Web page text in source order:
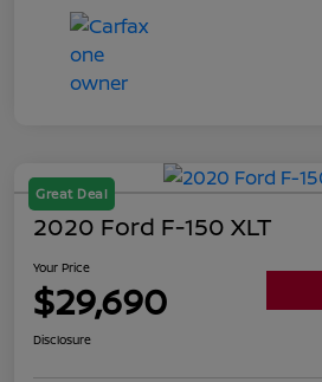
Great Deal
2020 Ford F-150 XLT
Your Price
$29,690
Disclosure